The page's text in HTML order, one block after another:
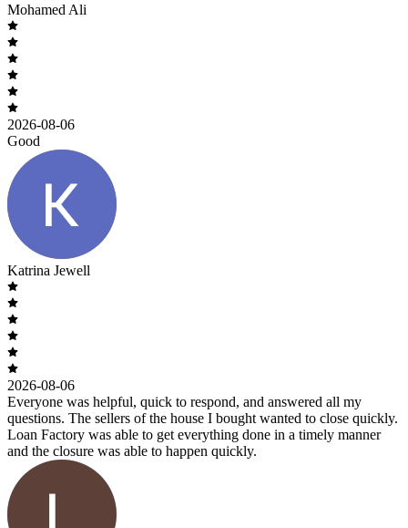
Mohamed Ali
2026-08-06
Good
Katrina Jewell
2026-08-06
Everyone was helpful, quick to respond, and answered all my
questions. The sellers of the house I bought wanted to close quickly.
Loan Factory was able to get everything done in a timely manner
and the closure was able to happen quickly.